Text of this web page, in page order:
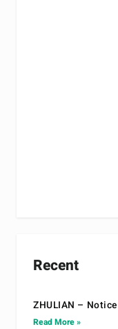
Recent
ZHULIAN –
Read More »